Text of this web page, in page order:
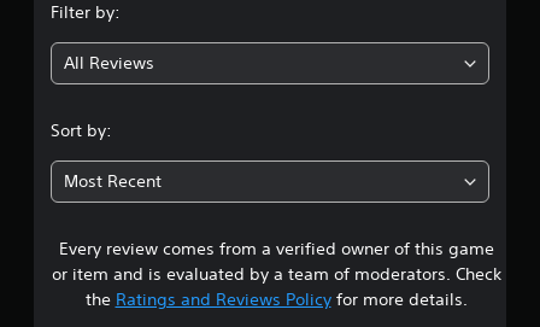
g
4
3
2
s
t
Filter by:
All Reviews
Sort by:
Most Recent
Every review comes from a verified owner of this game
or item and is evaluated by a team of moderators. Check
the Ratings and Reviews Policyfor more details.